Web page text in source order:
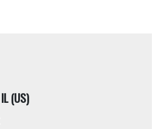
Hometown: Maywood, IL (US)